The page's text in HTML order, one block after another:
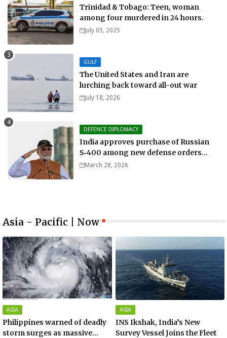
Trinidad & Tobago: Teen, woman
among four murdered in 24 hours.
July 05, 2025
GULF
The United States and Iran are
lurching back toward all-out war
July 18, 2026
DEFENCE DIPLOMACY
India approves purchase of Russian
S‑400 among new defense orders
worth $25bn
March 28, 2026
Asia - Pacific | Now
ASIA
Philippines warned of deadly
storm surges as massive
ASIA
INS Ikshak, India’s New
Survey Vessel Joins the Fleet